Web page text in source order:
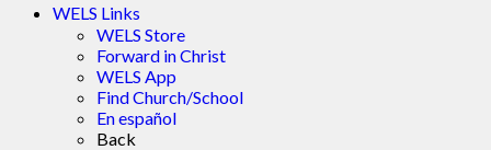
WELS Links
WELS Store
Forward in Christ
WELS App
Find Church/School
En español
Back